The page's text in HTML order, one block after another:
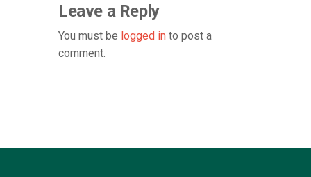
Leave a Reply
You must be logged in to post a
comment.